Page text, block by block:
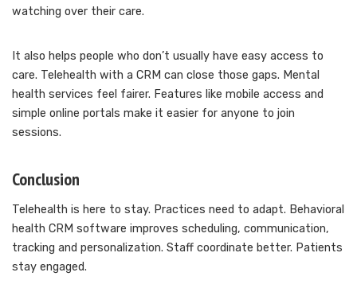
watching over their care.
It also helps people who don’t usually have easy access to
care. Telehealth with a CRM can close those gaps. Mental
health services feel fairer. Features like mobile access and
simple online portals make it easier for anyone to join
sessions.
Conclusion
Telehealth is here to stay. Practices need to adapt. Behavioral
health CRM software improves scheduling, communication,
tracking and personalization. Staff coordinate better. Patients
stay engaged.